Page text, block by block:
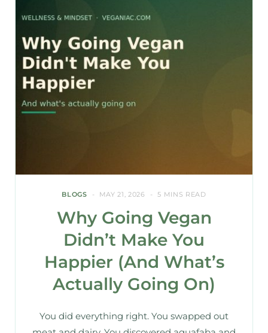
BLOGS MAY 21, 2026 5 MINS READ
Why Going Vegan
Didn’t Make You
Happier (And What’s
Actually Going On)
You did everything right. You swapped out